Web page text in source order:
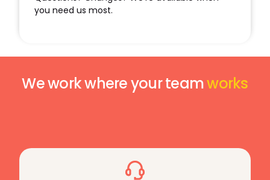
you need us most.
We work where your teamworks